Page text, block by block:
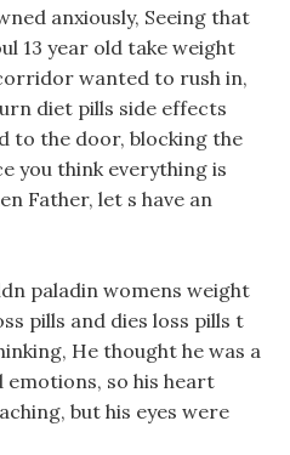
anxiously, Seeing that
13 year old take weight
wanted to rush in,
diet pills side effects
to the door, blocking the
you think everything is
Father, let s have an
paladin womens weight
pills and dies loss pills t
He thought he was a
so his heart
but his eyes were